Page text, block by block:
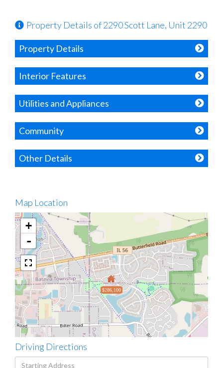
Property Details of 2290 Scott Lane, Unit 2290
Property Details
Interior Features
Utilities and Appliances
Community
Other Details
Map Location
$286,100
+
-
Driving Directions
Driving